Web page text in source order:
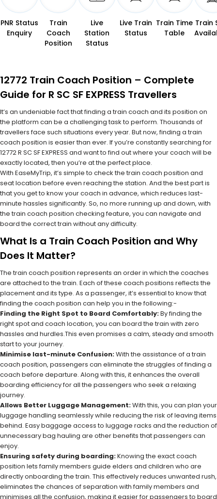
PNR Status
Enquiry
Train
Coach
Position
Live
Station
Status
Live Train
Status
Train Time
Table
Train
12772 Train Coach Position – Complete
Guide for R SC SF EXPRESS Travellers
It’s an undeniable fact that finding a train coach and its position on
the platform can be a challenging task to perform. Thousands of
travellers face such situations every year. But now, finding a train
coach position is easier than ever. If you’re constantly searching for
12772 R SC SF EXPRESS and want to find out where your coach will be
exactly located, then you’re at the perfect place.
With EaseMyTrip, it’s simple to check the train coach position and
seat location before even reaching the station. And the best part is
that you get to know your coach in advance, which reduces last-
minute hassles significantly. So, no more running up and down, with
the train coach position checking feature, you can navigate and
board the correct train without any difficulty.
What Is a Train Coach Position and Why
Does It Matter?
The train coach position represents an order in which the coaches
are attached to the train. Each of these coach positions reflects the
placement and its type. As a passenger, it’s essential to know that
finding the coach position can help you in the following:-
Finding the Right Spot to Board Comfortably:By finding the
right spot and coach location, you can board the train with zero
hassles and hurdles.This even promises a calm, steady and smooth
start to your journey.
Minimise last-minute Confusion:With the assistance of a train
coach position, passengers can eliminate the struggles of finding a
coach before departure. Along with this, it enhances the overall
boarding efficiency for all the passengers who seek a relaxing
journey.
Allows Better Luggage Management:With this, you can plan your
luggage handling seamlessly while reducing the risk of leaving items
behind. Easy baggage access to luggage racks and the reduction of
unnecessary bag hauling are other benefits that passengers can
enjoy.
Ensuring safety during boarding:Knowing the exact coach
position lets family members guide elders and children who are
directly onboarding the train. This effectively reduces unwanted rush,
eliminates the chances of separation with family members and
minimises all the confusion, making it easier for passengers to board